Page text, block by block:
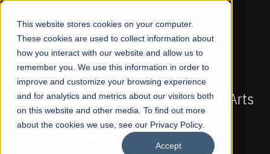
This website stores cookies on your computer.
These cookies are used to collect information about
how you interact with our website and allow us to
remember you. We use this information in order to
improve and customize your browsing experience
and for analytics and metrics about our visitors both
on this website and other media. To find out more
about the cookies we use, see our Privacy Policy.
Accept
☰
FALL 2026 REGULAR ADMISSIONS NOW OPEN
Pakistan's First Not-For Profit Liberal Arts
University, Offer Graduate and
Undergraduate Programs!